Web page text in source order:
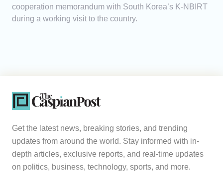
cooperation memorandum with South Korea’s K-NBIRT
during a working visit to the country.
Get the latest news, breaking stories, and trending
updates from around the world. Stay informed with in-
depth articles, exclusive reports, and real-time updates
on politics, business, technology, sports, and more.